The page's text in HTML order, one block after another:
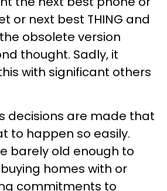
or next best THING and
obsolete version
thought. Sadly, it
with significant others
decisions are made that
to happen so easily.
barely old enough to
homes with or
commitments to